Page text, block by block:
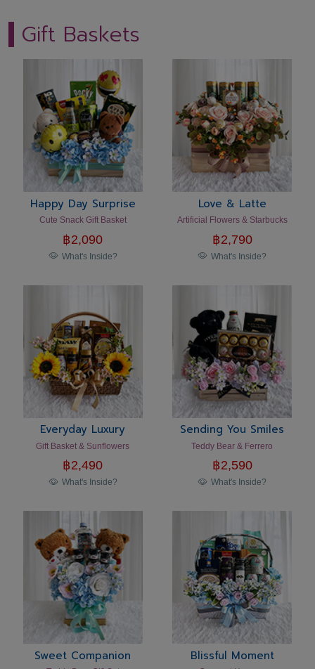
Gift Baskets
Happy Day Surprise
Cute Snack Gift Basket
฿2,090
What's Inside?
Love & Latte
Artificial Flowers & Starbucks
฿2,790
What's Inside?
Everyday Luxury
Gift Basket & Sunflowers
฿2,490
What's Inside?
Sending You Smiles
Teddy Bear & Ferrero
฿2,590
What's Inside?
Sweet Companion Blissful Moment